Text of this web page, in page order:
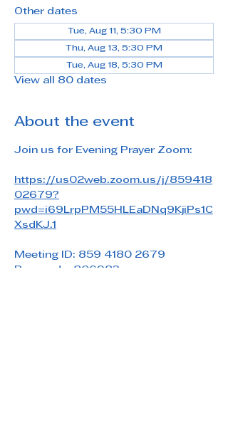
Other dates
Tue, Aug 11, 5:30 PM
Thu, Aug 13, 5:30 PM
Tue, Aug 18, 5:30 PM
View all 80 dates
About the event
Join us for Evening Prayer Zoom:
https://us02web.zoom.us/j/859418
02679?
pwd=i69LrpPM55HLEaDNq9KjiPs1C
XsdKJ.1
Meeting ID: 859 4180 2679
Passcode: 806983